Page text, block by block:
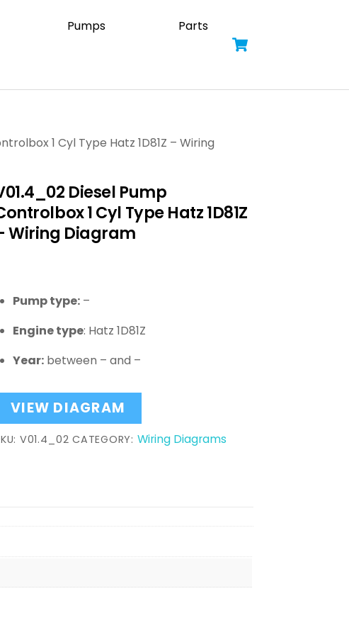
Pumps Parts
1 Cyl Type Hatz 1D81Z – Wiring
Diesel Pump
1 Cyl Type Hatz 1D81Z
Wiring Diagram
Pump type:–
Engine type: Hatz 1D81Z
Year:between – and –
VIEW DIAGRAM
V01.4_02 CATEGORY: Wiring Diagrams